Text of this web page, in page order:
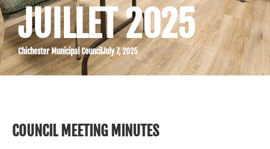
JUILLET 2025
Chichester Municipal CouncilJuly 7, 2025
COUNCIL MEETING MINUTES